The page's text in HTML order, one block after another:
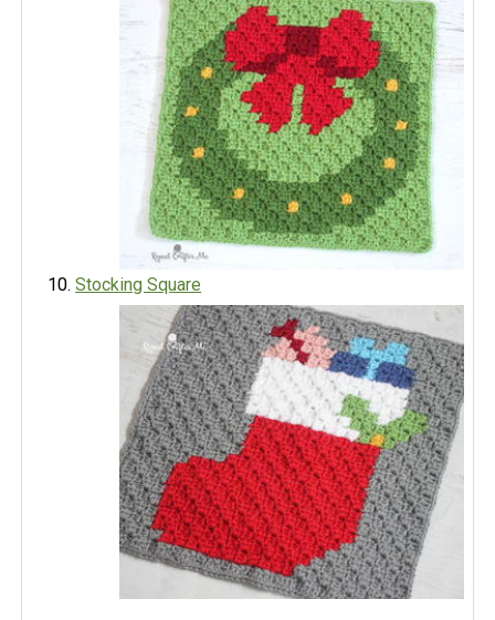
Stocking Square